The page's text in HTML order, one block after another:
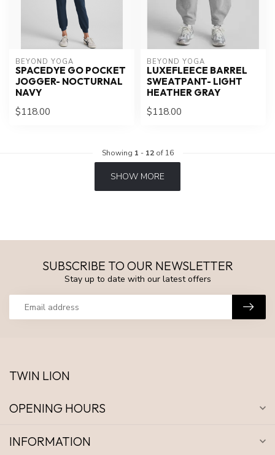
BEYOND YOGA
SPACEDYE GO POCKET
JOGGER- NOCTURNAL
NAVY
$118.00
BEYOND YOGA
LUXEFLEECE BARREL
SWEATPANT- LIGHT
HEATHER GRAY
$118.00
Showing 1 - 12of 16
SHOW MORE
SUBSCRIBE TO OUR NEWSLETTER
Stay up to date with our latest offers
TWIN LION
OPENING HOURS
INFORMATION